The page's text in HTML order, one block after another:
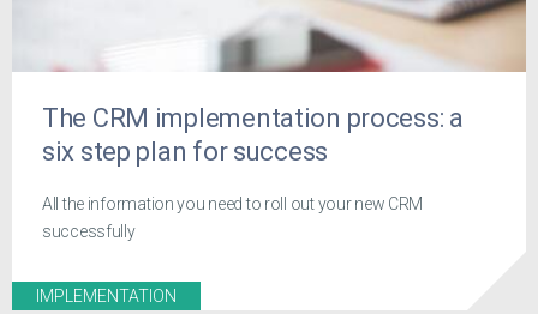
The CRM implementation process: a
six step plan for success
All the information you need to roll out your new CRM
successfully
IMPLEMENTATION